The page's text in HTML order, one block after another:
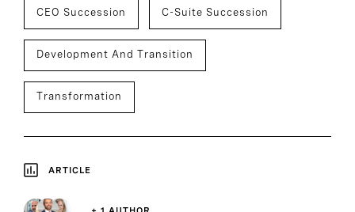
CEO Succession C-Suite Succession
Development And Transition
Transformation
ARTICLE